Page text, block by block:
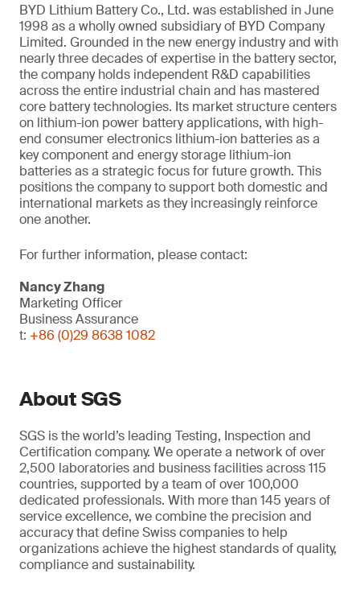
BYD Lithium Battery Co., Ltd. was established in June
1998 as a wholly owned subsidiary of BYD Company
Limited. Grounded in the new energy industry and with
nearly three decades of expertise in the battery sector,
the company holds independent R&D capabilities
across the entire industrial chain and has mastered
core battery technologies. Its market structure centers
on lithium-ion power battery applications, with high-
end consumer electronics lithium-ion batteries as a
key component and energy storage lithium-ion
batteries as a strategic focus for future growth. This
positions the company to support both domestic and
international markets as they increasingly reinforce
one another.
For further information, please contact:
Nancy Zhang
Marketing Officer
Business Assurance
t: +86 (0)29 8638 1082
About SGS
SGS is the world’s leading Testing, Inspection and
Certification company. We operate a network of over
2,500 laboratories and business facilities across 115
countries, supported by a team of over 100,000
dedicated professionals. With more than 145 years of
service excellence, we combine the precision and
accuracy that define Swiss companies to help
organizations achieve the highest standards of quality,
compliance and sustainability.